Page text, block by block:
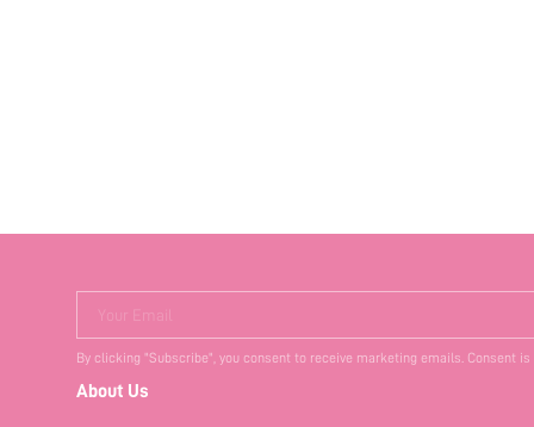
Your Email
By clicking "Subscribe", you consent to receive marketing emails. Consent
About Us